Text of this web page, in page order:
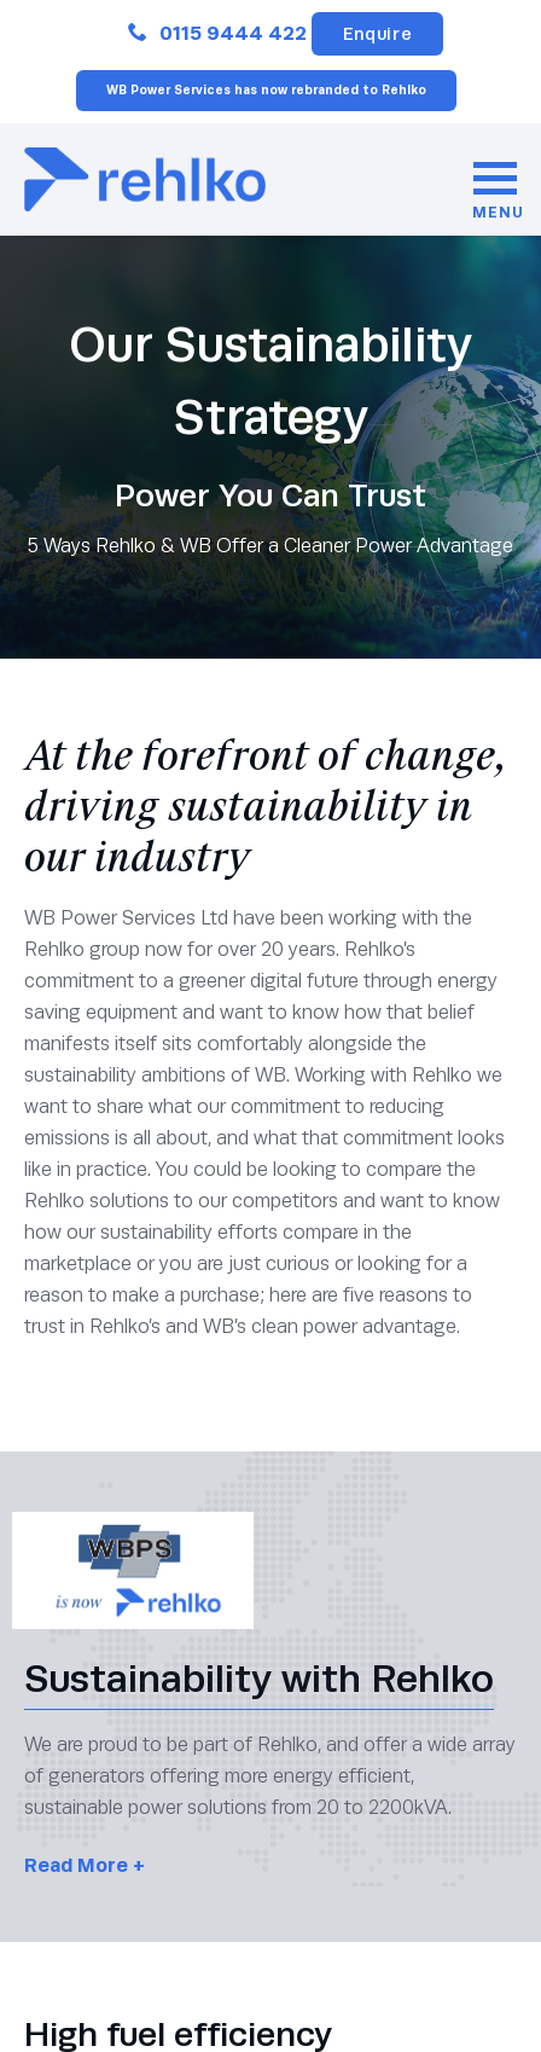
0115 9444 422 Enquire
WB Power Services has now rebranded to Rehlko
MENU
Our Sustainability
Strategy
Power You Can Trust
5 Ways Rehlko & WB Offer a Cleaner Power Advantage
At the forefront of change,
driving sustainability in
our industry
WB Power Services Ltd have been working with the
Rehlko group now for over 20 years. Rehlko’s
commitment to a greener digital future through energy
saving equipment and want to know how that belief
manifests itself sits comfortably alongside the
sustainability ambitions of WB. Working with Rehlko we
want to share what our commitment to reducing
emissions is all about, and what that commitment looks
like in practice. You could be looking to compare the
Rehlko solutions to our competitors and want to know
how our sustainability efforts compare in the
marketplace or you are just curious or looking for a
reason to make a purchase; here are five reasons to
trust in Rehlko’s and WB’s clean power advantage.
Sustainability with Rehlko
We are proud to be part of Rehlko, and offer a wide array
of generators offering more energy efficient,
sustainable power solutions from 20 to 2200kVA.
Read More +
High fuel efficiency